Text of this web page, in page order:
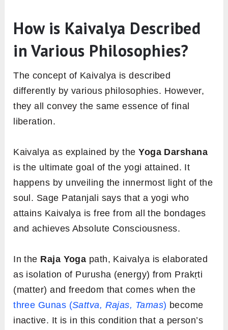
How is Kaivalya Described
in Various Philosophies?
The concept of Kaivalya is described
differently by various philosophies. However,
they all convey the same essence of final
liberation.
Kaivalya as explained by theYoga Darshana
is the ultimate goal of the yogi attained. It
happens by unveiling the innermost light of the
soul. Sage Patanjali says that a yogi who
attains Kaivalya is free from all the bondages
and achieves Absolute Consciousness.
In the Raja Yoga path, Kaivalya is elaborated
as isolation of Purusha (energy) from Prakṛti
(matter) and freedom that comes when the
three Gunas (Sattva, Rajas, Tamas) become
inactive. It is in this condition that a person’s